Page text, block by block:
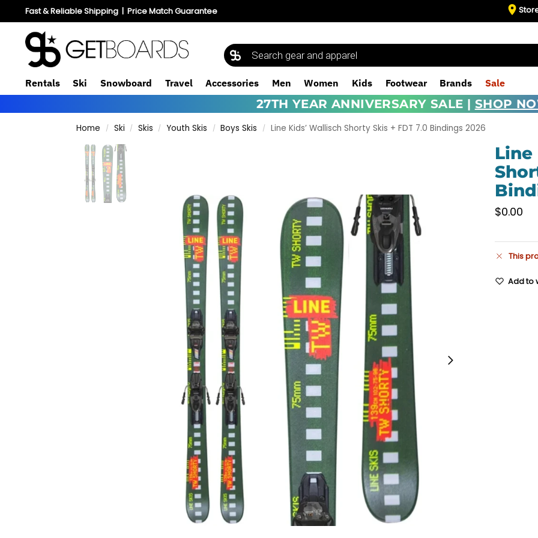
Fast & Reliable Shipping| Price Match Guarantee
Rentals Ski Snowboard Travel Accessories Men Women Kids Footwear Brands Sale
27TH YEAR ANNIVERSARY SALE | SHOP
Home / Ski / Skis / Youth Skis / Boys Skis / Line Kids’ Wallisch Shorty Skis + FDT 7.0 Bindings 2026
Line
$0.00
This
Add to